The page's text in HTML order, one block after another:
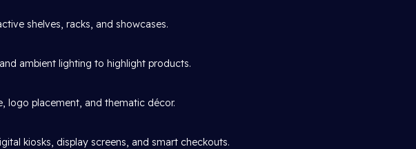
shelves, racks, and showcases.
ambient lighting to highlight products.
logo placement, and thematic décor.
kiosks, display screens, and smart checkouts.